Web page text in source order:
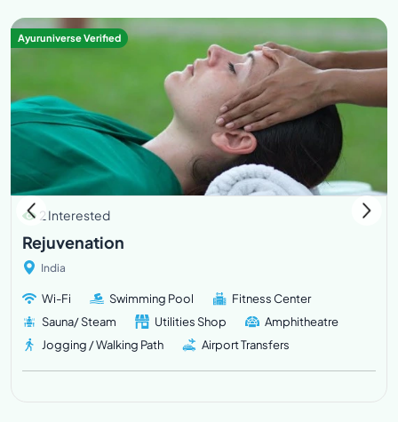
Ayuruniverse Verified
2 Interested
Rejuvenation
India
Wi-Fi Swimming Pool
Fitness Center
Sauna/ Steam
Utilities Shop
Amphitheatre
Jogging / Walking Path
Airport Transfers